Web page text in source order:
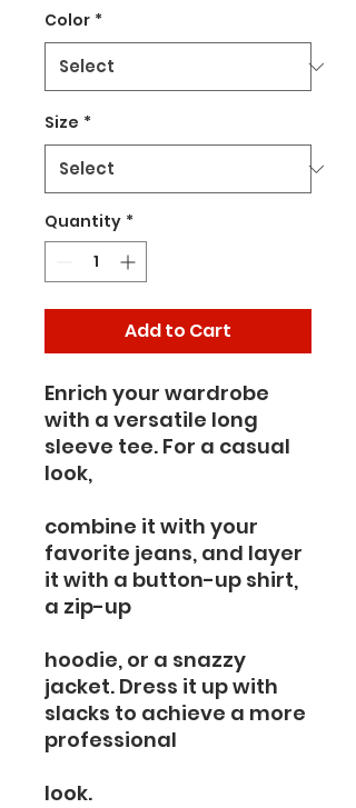
Color *
Size *
Quantity *
Add to Cart
Enrich your wardrobe
with a versatile long
sleeve tee. For a casual
look,
combine it with your
favorite jeans, and layer
it with a button-up shirt,
a zip-up
hoodie, or a snazzy
jacket. Dress it up with
slacks to achieve a more
professional
look.